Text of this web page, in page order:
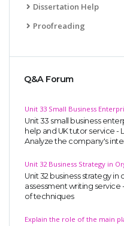
Dissertation Help
Proofreading
Q&A Forum
Unit 33 Small Business
Unit 33 small business
help and UK tutor service -
Analyze the company's
Unit 32 Business Strategy in
Unit 32 business strategy
assessment writing service
of techniques
Explain the role of the main